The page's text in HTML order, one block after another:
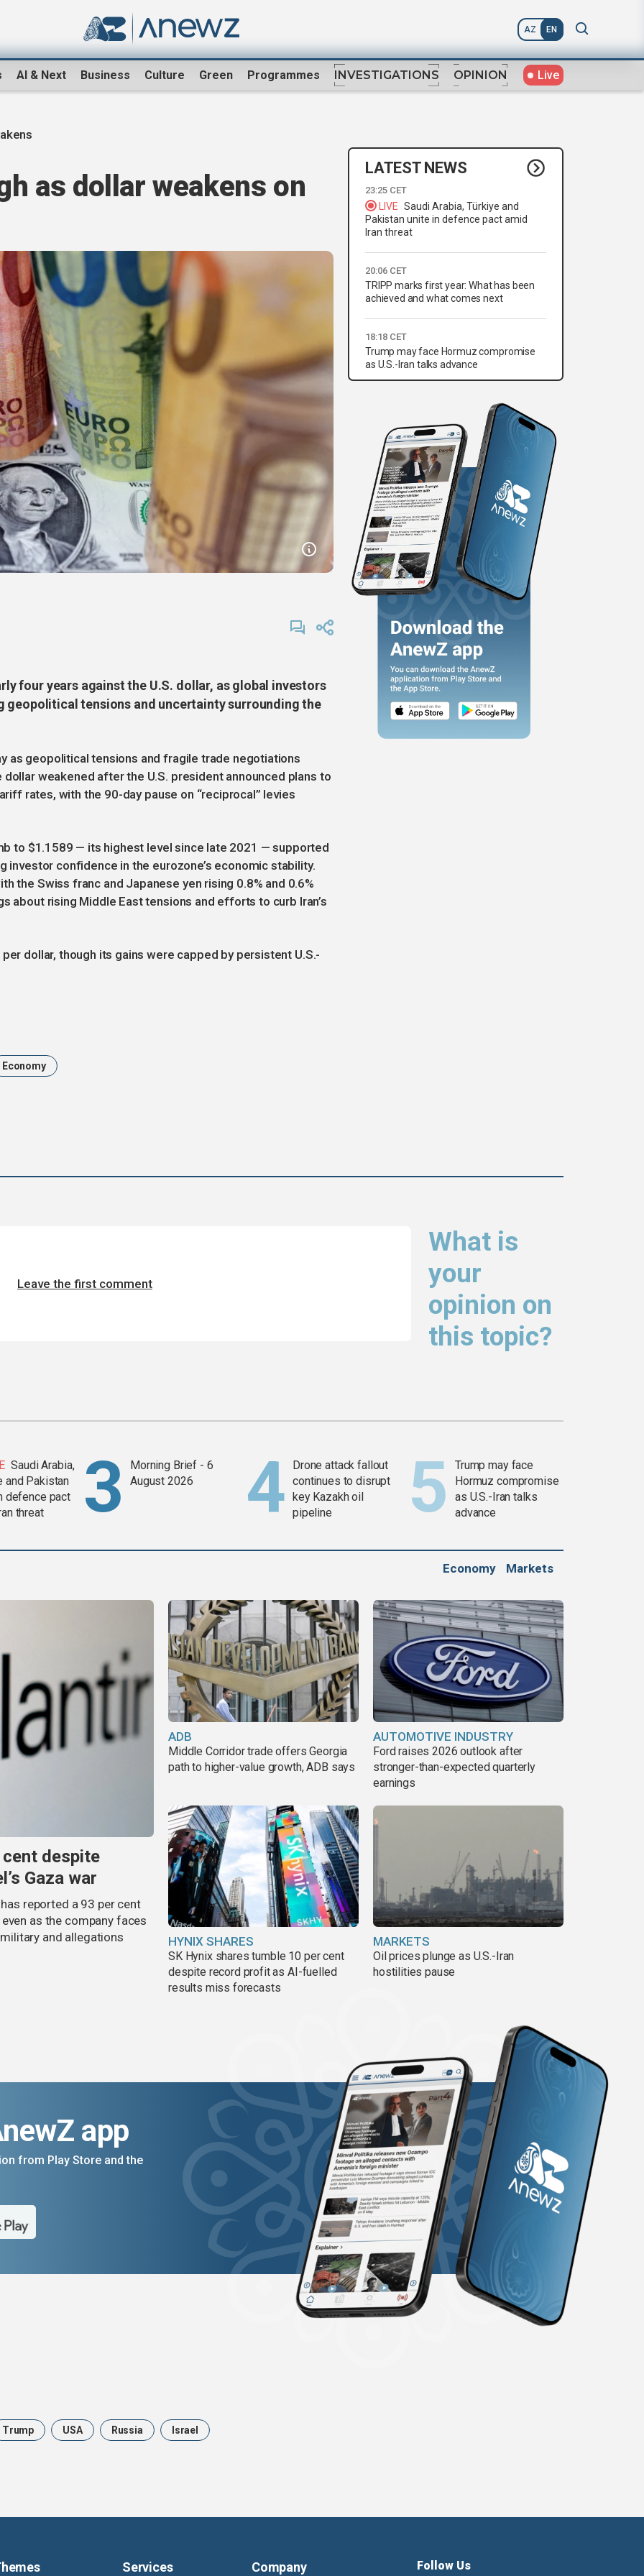
AZ EN
AI & Next Business Culture Green Programmes INVESTIGATIONS OPINION Live
as dollar weakens on
four years against the U.S. dollar, as global investors
geopolitical tensions and uncertainty surrounding the
as geopolitical tensions and fragile trade negotiations
weakened after the U.S. president announced plans to
rates, with the 90-day pause on “reciprocal” levies
to $1.1589 — its highest level since late 2021 — supported
investor confidence in the eurozone’s economic stability.
the Swiss franc and Japanese yen rising 0.8% and 0.6%
about rising Middle East tensions and efforts to curb Iran’s
per dollar, though its gains were capped by persistent U.S.-
Economy
LATEST NEWS
23:25 CET
LIVE Saudi Arabia, Türkiye and
Pakistan unite in defence pact amid
Iran threat
20:06 CET
TRIPP marks first year: What has been
achieved and what comes next
18:18 CET
Trump may face Hormuz compromise
as U.S.-Iran talks advance
What is
your
opinion on
this topic?
Leave the first comment
Saudi Arabia,
and Pakistan
defence pact
threat
Morning Brief - 6
August 2026
Drone attack fallout
continues to disrupt
key Kazakh oil
pipeline
Trump may face
Hormuz compromise
as U.S.-Iran talks
advance
Economy Markets
cent despite
Gaza war
reported a 93 per cent
as the company faces
and allegations
ADB
Middle Corridor trade offers Georgia
path to higher-value growth, ADB says
AUTOMOTIVE INDUSTRY
Ford raises 2026 outlook after
stronger-than-expected quarterly
earnings
HYNIX SHARES
SK Hynix shares tumble 10 per cent
despite record profit as AI-fuelled
results miss forecasts
MARKETS
Oil prices plunge as U.S.-Iran
hostilities pause
app
from Play Store and the
Trump USA Russia Israel
Services Company Follow Us